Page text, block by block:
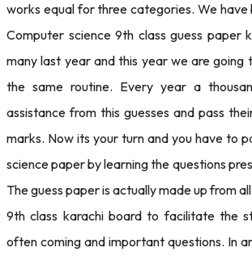
works equal for three categories. We have
Computer science 9th class guess paper
many last year and this year we are going
the same routine. Every year a
assistance from this guesses and pass
marks. Now its your turn and you have to
science paper by learning the questions
The guess paper is actually made up from
9th class karachi board to facilitate the
often coming and important questions. In